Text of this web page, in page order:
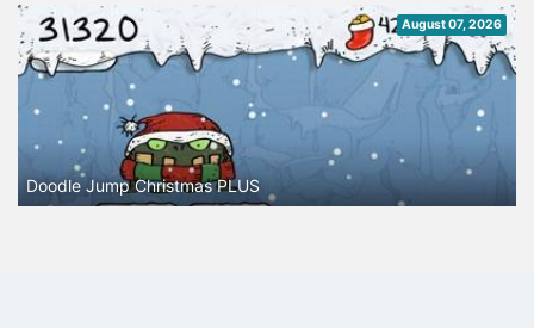
August 07, 2026
Doodle Jump Christmas PLUS